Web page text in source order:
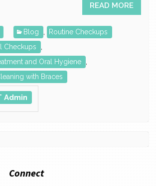
READ MORE
Blog
Routine Checkups
Checkups
and Oral Hygiene
with Braces
Admin
Connect